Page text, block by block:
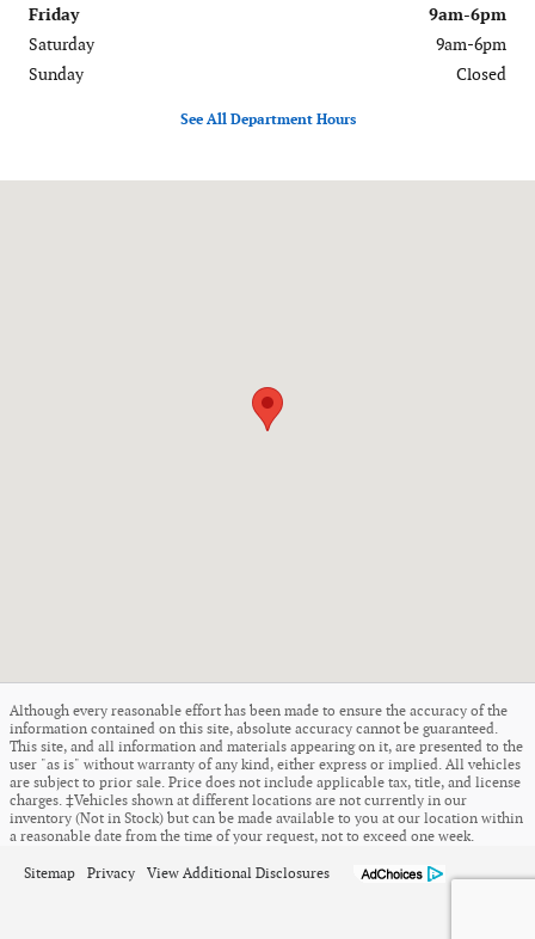
Friday
9am-6pm
Saturday
9am-6pm
Sunday
Closed
See All Department Hours
Although every reasonable effort has been made to ensure the accuracy of the
information contained on this site, absolute accuracy cannot be guaranteed.
This site, and all information and materials appearing on it, are presented to the
user "as is" without warranty of any kind, either express or implied. All vehicles
are subject to prior sale. Price does not include applicable tax, title, and license
charges. ‡Vehicles shown at different locations are not currently in our
inventory (Not in Stock) but can be made available to you at our location within
a reasonable date from the time of your request, not to exceed one week.
Sitemap Privacy View Additional Disclosures